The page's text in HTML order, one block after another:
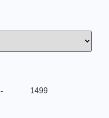
Minimum Price
-
Maximum Price